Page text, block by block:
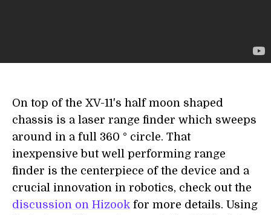
On top of the XV-11's half moon shaped
chassis is a laser range finder which sweeps
around in a full 360 ° circle. That
inexpensive but well performing range
finder is the centerpiece of the device and a
crucial innovation in robotics, check out the
discussion on Hizook for more details. Using